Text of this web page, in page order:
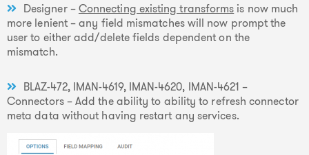
Designer –Connecting existing transforms is now much
more lenient – any field mismatches will now prompt the
user to either add/delete fields dependent on the
mismatch.
BLAZ-472, IMAN-4619, IMAN-4620, IMAN-4621 –
Connectors – Add the ability to ability to refresh connector
meta data without having restart any services.